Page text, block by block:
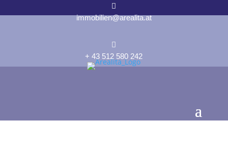

immobilien@arealita.at

+ 43 512 580 242